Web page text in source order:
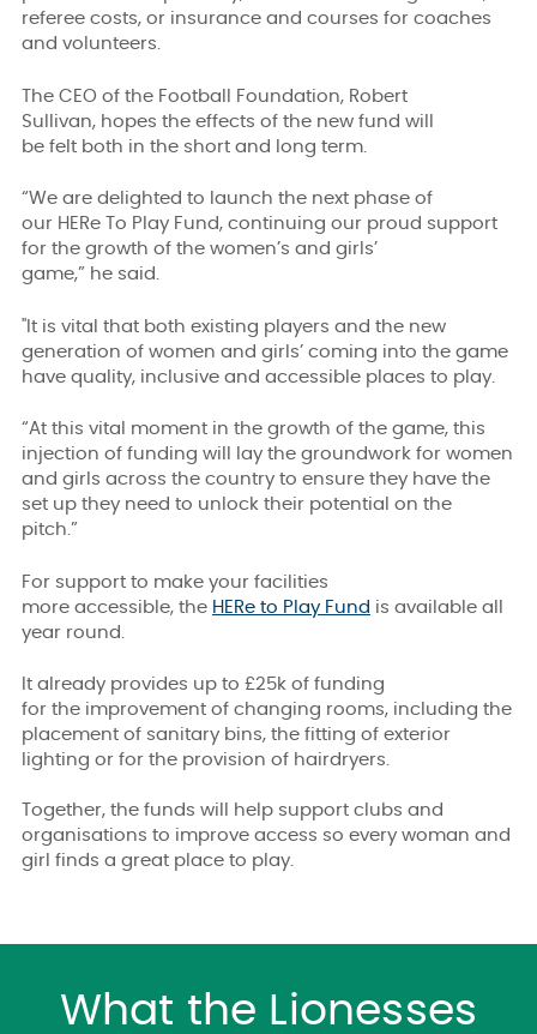
referee costs, or insurance and courses for coaches
and volunteers.
The CEO of the Football Foundation, Robert
Sullivan, hopes the effects of the new fund will
be felt both in the short and long term.
“We are delighted to launch the next phase of
our HERe To Play Fund, continuing our proud support
for the growth of the women’s and girls’
game,” he said.
"It is vital that both existing players and the new
generation of women and girls’ coming into the game
have quality, inclusive and accessible places to play.
“At this vital moment in the growth of the game, this
injection of funding will lay the groundwork for women
and girls across the country to ensure they have the
set up they need to unlock their potential on the
pitch.”
For support to make your facilities
more accessible, the HERe to Play Fund is available all
year round.
It already provides up to £25k of funding
for the improvement of changing rooms, including the
placement of sanitary bins, the fitting of exterior
lighting or for the provision of hairdryers.
Together, the funds will help support clubs and
organisations to improve access so every woman and
girl finds a great place to play.
What the Lionesses